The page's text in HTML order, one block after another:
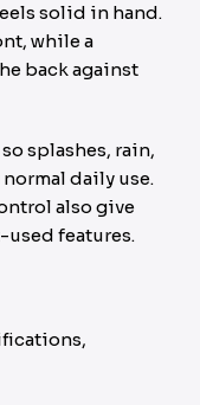
solid in hand.
while a
back against
splashes, rain,
daily use.
also give
features.